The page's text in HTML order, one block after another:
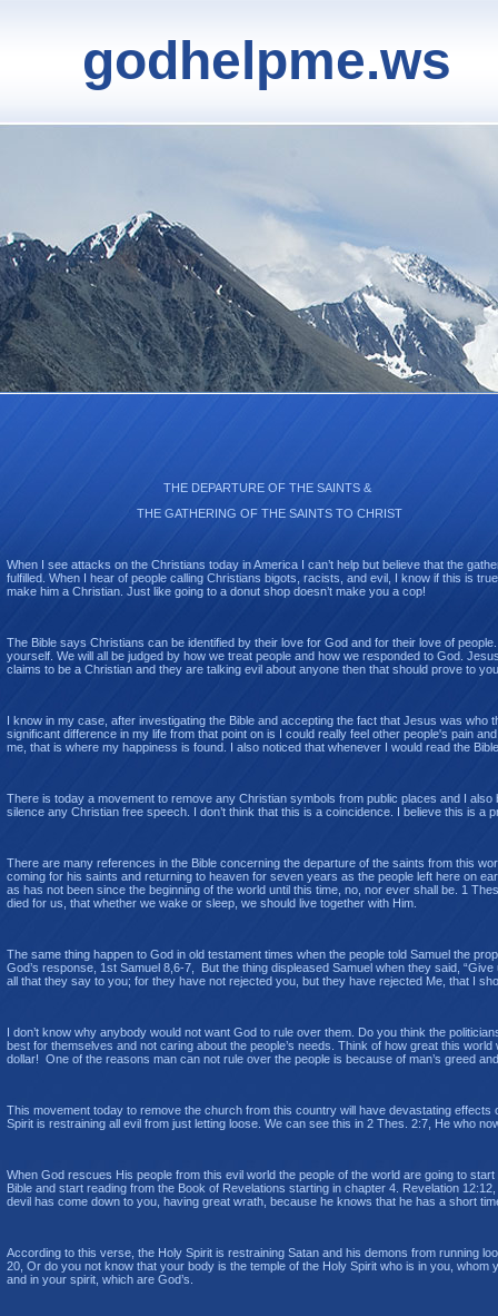
godhelpme.ws
THE DEPARTURE OF THE SAINTS &
THE GATHERING OF THE SAINTS TO CHRIST
When I see attacks on the Christians today in America I can’t help but believe that the
fulfilled. When I hear of people calling Christians bigots, racists, and evil, I know if this is
make him a Christian. Just like going to a donut shop doesn’t make you a cop!
The Bible says Christians can be identified by their love for God and for their love of
yourself. We will all be judged by how we treat people and how we responded to God.
claims to be a Christian and they are talking evil about anyone then that should prove to
I know in my case, after investigating the Bible and accepting the fact that Jesus was
significant difference in my life from that point on is I could really feel other people's pain
me, that is where my happiness is found. I also noticed that whenever I would read the
There is today a movement to remove any Christian symbols from public places and I
silence any Christian free speech. I don’t think that this is a coincidence. I believe this is a
There are many references in the Bible concerning the departure of the saints from this
coming for his saints and returning to heaven for seven years as the people left here on
as has not been since the beginning of the world until this time, no, nor ever shall be. 1
died for us, that whether we wake or sleep, we should live together with Him.
The same thing happen to God in old testament times when the people told Samuel the
God’s response, 1st Samuel 8,6-7, But the thing displeased Samuel when they said,
all that they say to you; for they have not rejected you, but they have rejected Me, that I
I don’t know why anybody would not want God to rule over them. Do you think the
best for themselves and not caring about the people’s needs. Think of how great this
dollar! One of the reasons man can not rule over the people is because of man’s greed
This movement today to remove the church from this country will have devastating
Spirit is restraining all evil from just letting loose. We can see this in 2 Thes. 2:7, He who
When God rescues His people from this evil world the people of the world are going to
Bible and start reading from the Book of Revelations starting in chapter 4. Revelation
devil has come down to you, having great wrath, because he knows that he has a short
According to this verse, the Holy Spirit is restraining Satan and his demons from running
20, Or do you not know that your body is the temple of the Holy Spirit who is in you,
and in your spirit, which are God’s.